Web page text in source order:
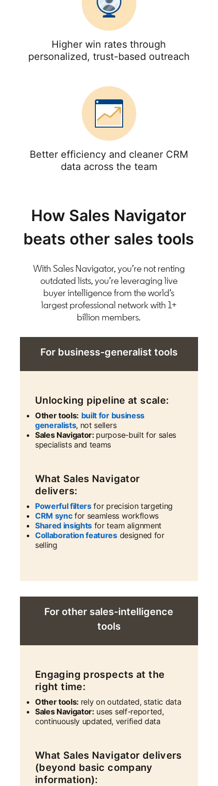
Higher win rates through
personalized, trust-based outreach
Better efficiency and cleaner CRM
data across the team
How Sales Navigator
beats other sales tools
With Sales Navigator, you’re not renting
outdated lists, you’re leveraging live
buyer intelligence from the world’s
largest professional network with 1+
billion members.
For business-generalist tools
Unlocking pipeline at scale:
Other tools: built for business
generalists, not sellers
Sales Navigator: purpose-built for sales
specialists and teams
What Sales Navigator
delivers:
Powerful filtersfor precision targeting
CRM syncfor seamless workflows
Shared insights for team alignment
Collaboration featuresdesigned for
selling
For other sales-intelligence
tools
Engaging prospects at the
right time:
Other tools: rely on outdated, static data
Sales Navigator: uses self-reported,
continuously updated, verified data
What Sales Navigator delivers
(beyond basic company
information):